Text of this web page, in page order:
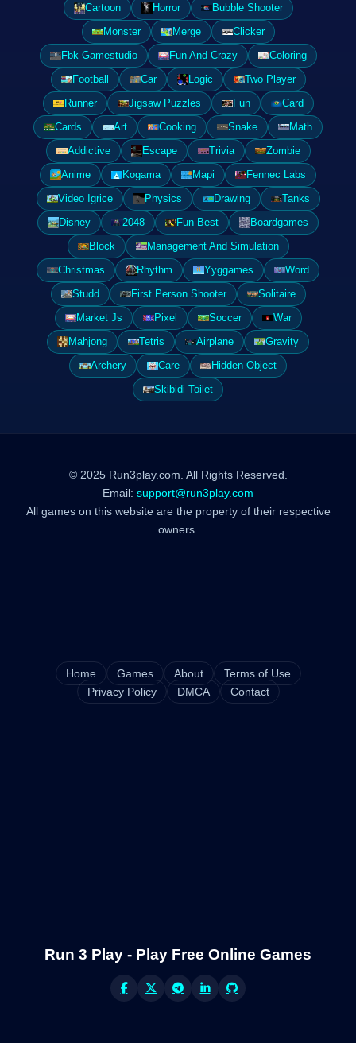
Cartoon
Horror
Bubble Shooter
Monster
Merge
Clicker
Fbk Gamestudio
Fun And Crazy
Coloring
Football
Car Logic
Two Player
Runner
Jigsaw Puzzles Fun
Card
Cards
Art Cooking Snake
Math
Addictive
Escape Trivia
Zombie
Anime
Kogama Mapi
Fennec Labs
Video Igrice
Physics Drawing
Tanks
Disney
2048 Fun Best
Boardgames
Block
Management And Simulation
Christmas
Rhythm Yyggames
Word
Studd
First Person Shooter
Solitaire
Market Js
Pixel Soccer
War
Mahjong
Tetris Airplane
Gravity
Archery
Care
Hidden Object
Skibidi Toilet
© 2025 Run3play.com. All Rights Reserved.
Email: support@run3play.com
All games on this website are the property of their respective
owners.
Home Games About
Terms of Use
Privacy Policy
DMCA Contact
Run 3 Play - Play Free Online Games